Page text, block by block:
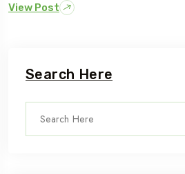
View Post
Search Here